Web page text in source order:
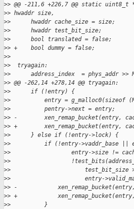
>> @@ -211,6 +226,7 @@ static uint8_t
>> hwaddr size,
>>      hwaddr cache_size = size;
>>      hwaddr test_bit_size;
>>      bool translated = false;
>> +    bool dummy = false;
>>
>>  tryagain:
>>      address_index  = phys_addr >>
>> @@ -262,14 +278,14 @@ tryagain:
>>      if (!entry) {
>>          entry = g_malloc0(sizeof
>>          pentry->next = entry;
>> -        xen_remap_bucket(entry,
>> +        xen_remap_bucket(entry,
>>      } else if (!entry->lock) {
>>          if (!entry->vaddr_base ||
>>                  entry->size !=
>>
>>                      test_bit_size >>
>>                      entry-
>> -            xen_remap_bucket(entry,
>> +            xen_remap_bucket(entry,
>>          }